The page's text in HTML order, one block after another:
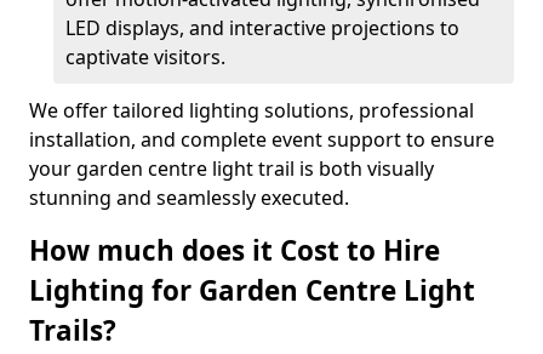
LED displays, and interactive projections to
captivate visitors.
We offer tailored lighting solutions, professional
installation, and complete event support to ensure
your garden centre light trail is both visually
stunning and seamlessly executed.
How much does it Cost to Hire
Lighting for Garden Centre Light
Trails?